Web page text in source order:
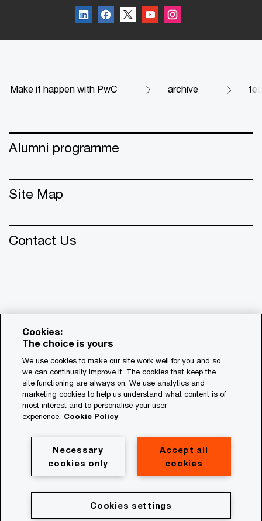
Make it happen with PwC archive
Alumni programme
Site Map
Contact Us
© 2018 - 2026 PwC. All rights reserved. PwC refers to the
PwC network and/or one or more of its member firms, each
of which is a separate legal entity. Please see
www.pwc.com/structure for further details.
Cookie policy
Cookies:
The choice is yours
We use cookies to make our site work well for you and so
we can continually improve it. The cookies that keep the
site functioning are always on. We use analytics and
marketing cookies to help us understand what content is of
most interest and to personalise your user
experience. Cookie Policy
Accept all
cookies
Necessary
cookies only
Cookies settings